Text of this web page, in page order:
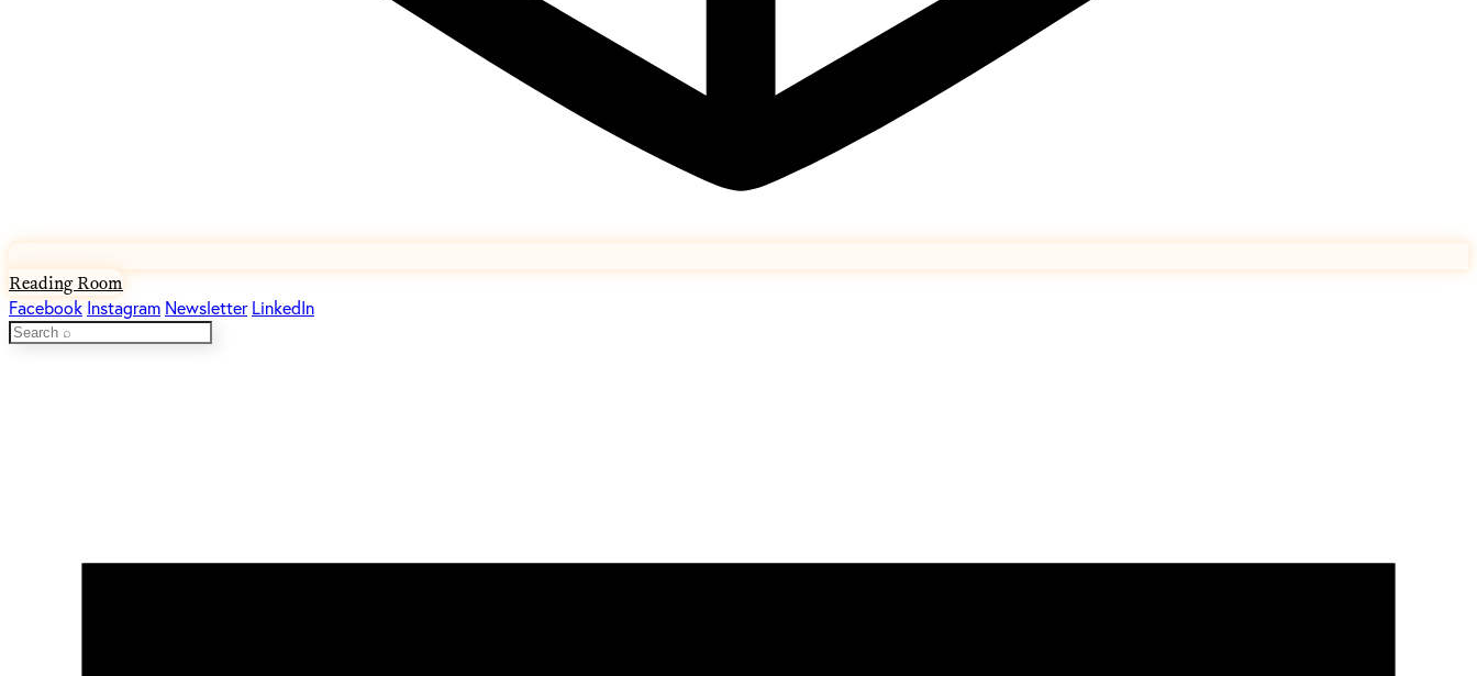
Reading Room
Facebook Instagram Newsletter LinkedIn